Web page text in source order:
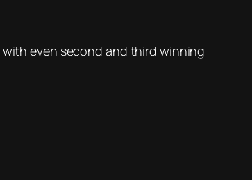
even second and third winning